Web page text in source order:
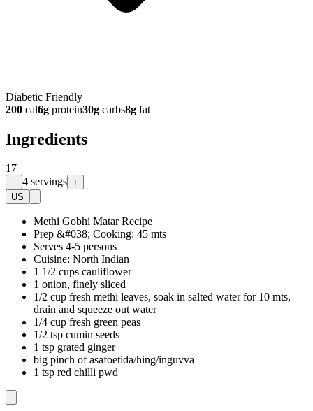
Diabetic Friendly
200 cal6g protein30g carbs8g fat
Ingredients
17
− 4 servings +
US
Methi Gobhi Matar Recipe
Prep &#038; Cooking: 45 mts
Serves 4-5 persons
Cuisine: North Indian
1 1/2 cups cauliflower
1 onion, finely sliced
1/2 cup fresh methi leaves, soak in salted water for 10 mts,
drain and squeeze out water
1/4 cup fresh green peas
1/2 tsp cumin seeds
1 tsp grated ginger
big pinch of asafoetida/hing/inguvva
1 tsp red chilli pwd